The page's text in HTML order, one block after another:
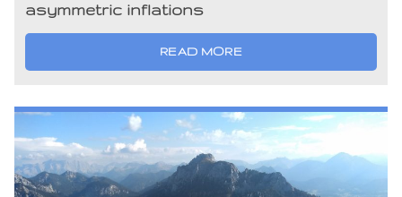
asymmetric inflations
READ MORE